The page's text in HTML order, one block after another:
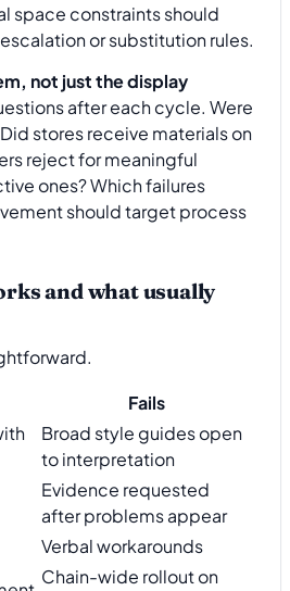
space constraints should
or substitution rules.
not just the display
after each cycle. Were
stores receive materials on
reject for meaningful
ones? Which failures
should target process
and what usually
Fails
Broad style guides open
to interpretation
Evidence requested
after problems appear
Verbal workarounds
Chain-wide rollout on